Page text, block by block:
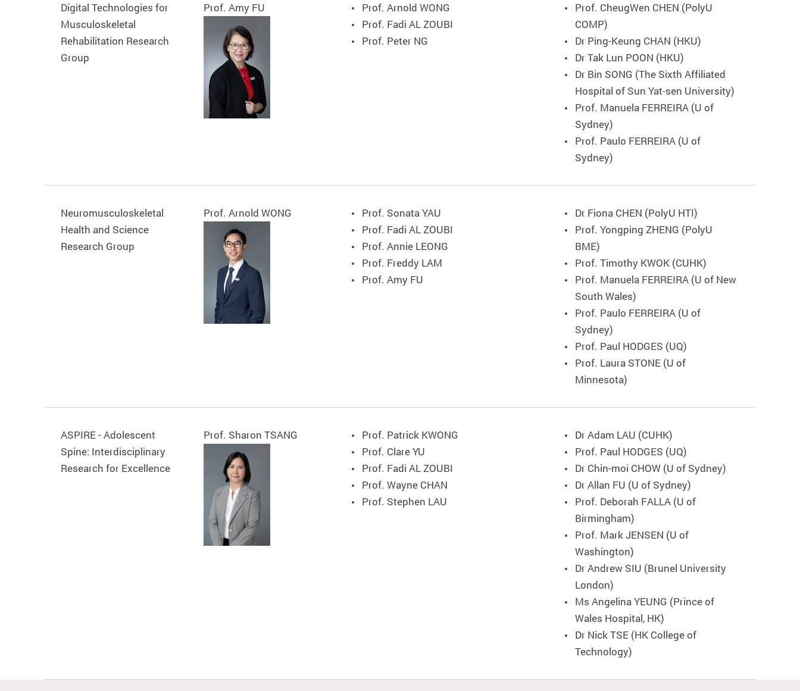
Digital Technologies for
Musculoskeletal
Rehabilitation Research
Group
Prof. Amy FU
Prof. Arnold WONG
Prof. Fadi AL ZOUBI
Prof. Peter NG
Prof. CheugWen CHEN (PolyU
COMP)
Dr Ping-Keung CHAN (HKU)
Dr Tak Lun POON (HKU)
Dr Bin SONG (The Sixth Affiliated
Hospital of Sun Yat-sen University)
Prof. Manuela FERREIRA (U of
Sydney)
Prof. Paulo FERREIRA (U of
Sydney)
Neuromusculoskeletal
Health and Science
Research Group
Prof. Arnold WONG
Prof. Sonata YAU
Prof. Fadi AL ZOUBI
Prof. Annie LEONG
Prof. Freddy LAM
Prof. Amy FU
Dr Fiona CHEN (PolyU HTI)
Prof. Yongping ZHENG (PolyU
BME)
Prof. Timothy KWOK (CUHK)
Prof. Manuela FERREIRA (U of New
South Wales)
Prof. Paulo FERREIRA (U of
Sydney)
Prof. Paul HODGES (UQ)
Prof. Laura STONE (U of
Minnesota)
ASPIRE - Adolescent
Spine: Interdisciplinary
Research for Excellence
Prof. Sharon TSANG
Prof. Patrick KWONG
Prof. Clare YU
Prof. Fadi AL ZOUBI
Prof. Wayne CHAN
Prof. Stephen LAU
Dr Adam LAU (CUHK)
Prof. Paul HODGES (UQ)
Dr Chin-moi CHOW (U of Sydney)
Dr Allan FU (U of Sydney)
Prof. Deborah FALLA (U of
Birmingham)
Prof. Mark JENSEN (U of
Washington)
Dr Andrew SIU (Brunel University
London)
Ms Angelina YEUNG (Prince of
Wales Hospital, HK)
Dr Nick TSE (HK College of
Technology)